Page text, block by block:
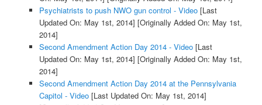
Psychiatrists to push NWO gun control - Video[Last
Updated On: May 1st, 2014] [Originally Added On: May 1st,
2014]
Second Amendment Action Day 2014 - Video[Last
Updated On: May 1st, 2014] [Originally Added On: May 1st,
2014]
Second Amendment Action Day 2014 at the Pennsylvania
Capitol - Video[Last Updated On: May 1st, 2014]